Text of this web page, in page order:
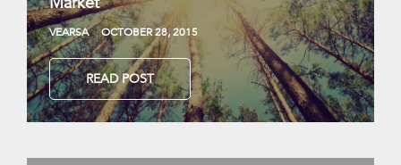
VEARSA OCTOBER 28, 2015
READ POST